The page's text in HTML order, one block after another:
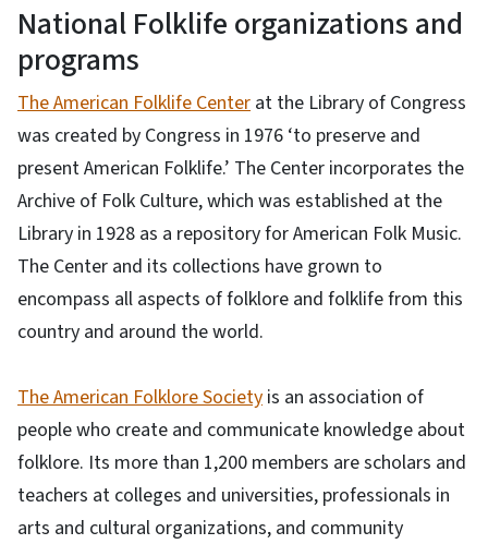
National Folklife organizations and
programs
The American Folklife Center at the Library of Congress
was created by Congress in 1976 ‘to preserve and
present American Folklife.’ The Center incorporates the
Archive of Folk Culture, which was established at the
Library in 1928 as a repository for American Folk Music.
The Center and its collections have grown to
encompass all aspects of folklore and folklife from this
country and around the world.
The American Folklore Society is an association of
people who create and communicate knowledge about
folklore. Its more than 1,200 members are scholars and
teachers at colleges and universities, professionals in
arts and cultural organizations, and community